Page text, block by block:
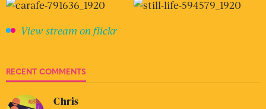
View stream on flickr
RECENT COMMENTS
Chris